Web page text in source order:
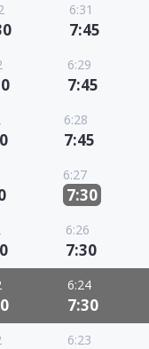
6:31
7:45
6:29
7:45
6:28
7:45
6:27
7:30
6:26
7:30
6:24
7:30
6:23